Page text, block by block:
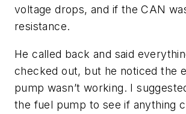
voltage drops, and if the CAN
resistance.
He called back and said
checked out, but he noticed the
pump wasn’t working. I
the fuel pump to see if anything